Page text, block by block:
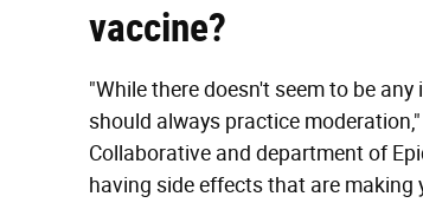
vaccine?
"While there doesn't seem to be
should always practice
Collaborative and department of
having side effects that are making